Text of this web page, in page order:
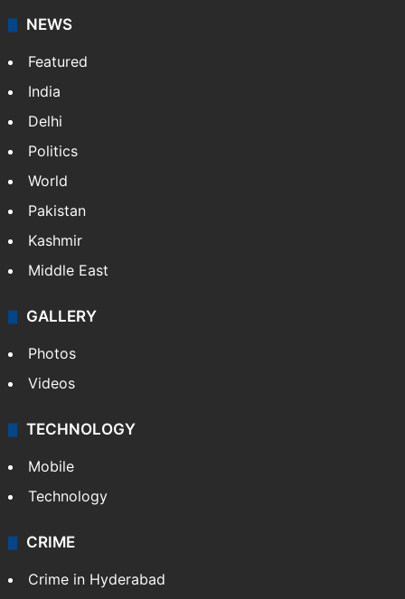
NEWS
Featured
India
Delhi
Politics
World
Pakistan
Kashmir
Middle East
GALLERY
Photos
Videos
TECHNOLOGY
Mobile
Technology
CRIME
Crime in Hyderabad